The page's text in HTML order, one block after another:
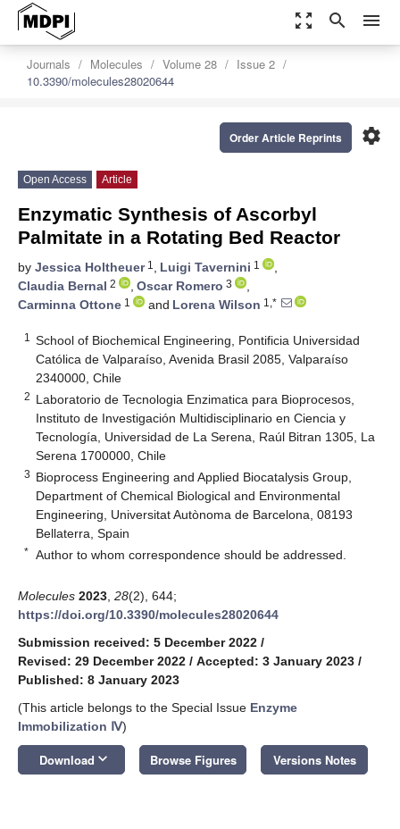
zoom_out_map search menu
Journals Molecules Volume 28
Issue 2
10.3390/molecules28020644
settings
Order Article Reprints
Open Access Article
Enzymatic Synthesis of Ascorbyl
Palmitate in a Rotating Bed Reactor
by Jessica Holtheuer1 , Luigi Tavernini 1
,
Claudia Bernal 2 , Oscar Romero 3
,
Carminna Ottone 1 and Lorena Wilson 1,*
1
School of Biochemical Engineering, Pontificia Universidad
Católica de Valparaíso, Avenida Brasil 2085, Valparaíso
2340000, Chile
2 Laboratorio de Tecnologia Enzimatica para Bioprocesos,
Instituto de Investigación Multidisciplinario en Ciencia y
Tecnología, Universidad de La Serena, Raúl Bitran 1305, La
Serena 1700000, Chile
3 Bioprocess Engineering and Applied Biocatalysis Group,
Department of Chemical Biological and Environmental
Engineering, Universitat Autònoma de Barcelona, 08193
Bellaterra, Spain
* Author to whom correspondence should be addressed.
Molecules 2023 28(2), 644;
https://doi.org/10.3390/molecules28020644
Submission received: 5 December 2022 /
Revised: 29 December 2022 / Accepted: 3 January 2023 /
Published: 8 January 2023
(This article belongs to the Special Issue Enzyme
Immobilization Ⅳ)
Download keyboard_arrow_down Browse Figures Versions Notes